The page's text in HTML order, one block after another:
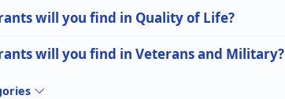
will you find in Quality of Life?
will you find in Veterans and Military?